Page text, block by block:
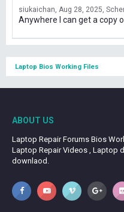
siukaichan Aug 28, 2025
Anywhere I can get a copy
Laptop Bios Working Files
ABOUT US
Laptop Repair Forums Bios
Laptop Repair Videos , Laptop
downlaod.